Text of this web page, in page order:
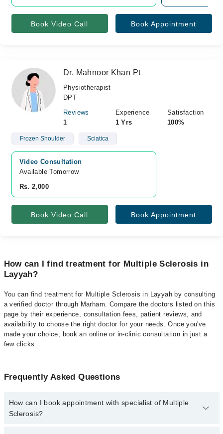
Book Video Call Book Appointment
Dr. Mahnoor Khan Pt
Physiotherapist
DPT
Reviews
1
Experience
1 Yrs
Satisfaction
100%
Frozen Shoulder Sciatica
Video Consultation
Available Tomorrow
Rs. 2,000
Book Video Call Book Appointment
How can I find treatment for Multiple Sclerosis in
Layyah?
You can find treatment for Multiple Sclerosis in Layyah by consulting
a verified doctor through Marham. Compare the doctors listed on this
page by their experience, consultation fees, patient reviews, and
availability to choose the right doctor for your needs. Once you've
made your choice, book an online or in-clinic consultation in just a
few clicks.
Frequently Asked Questions
How can I book appointment with specialist of Multiple
Sclerosis?